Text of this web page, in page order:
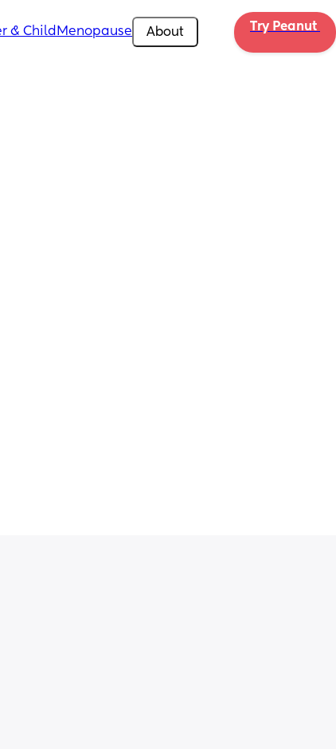
& Child Menopause About Try Peanut